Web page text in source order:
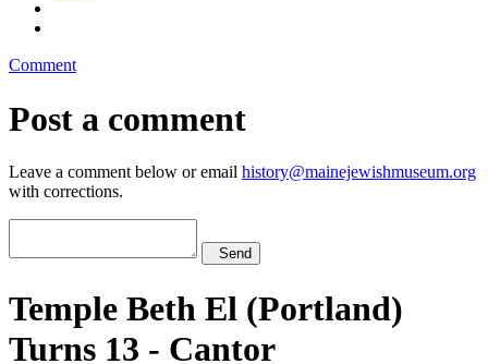
Comment
Post a comment
Leave a comment below or email history@mainejewishmuseum.org
with corrections.
Send
Temple Beth El (Portland)
Turns 13 - Cantor